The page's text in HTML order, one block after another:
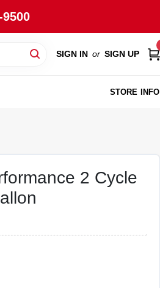
SIGN IN or SIGN UP
STORE INFO
2 Cycle